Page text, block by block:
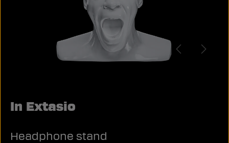
In Extasio
Headphone stand